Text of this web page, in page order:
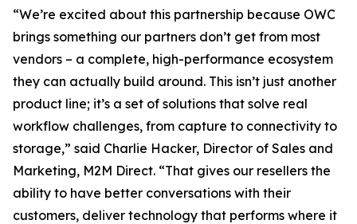
“We’re excited about this partnership because OWC
brings something our partners don’t get from most
vendors – a complete, high-performance ecosystem
they can actually build around. This isn’t just another
product line; it’s a set of solutions that solve real
workflow challenges, from capture to connectivity to
storage,” said Charlie Hacker, Director of Sales and
Marketing, M2M Direct. “That gives our resellers the
ability to have better conversations with their
customers, deliver technology that performs where it